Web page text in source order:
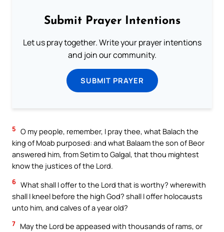
Submit Prayer Intentions
Let us pray together. Write your prayer intentions
and join our community.
SUBMIT PRAYER
5 O my people, remember, I pray thee, what Balach the
king of Moab purposed: and what Balaam the son of Beor
answered him, from Setim to Galgal, that thou mightest
know the justices of the Lord.
6 What shall I offer to the Lord that is worthy? wherewith
shall I kneel before the high God? shall I offer holocausts
unto him, and calves of a year old?
7 May the Lord be appeased with thousands of rams, or